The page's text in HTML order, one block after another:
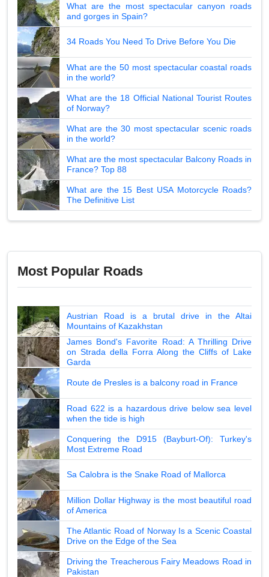
What are the most spectacular canyon roads
and gorges in Spain?
34 Roads You Need To Drive Before You Die
What are the 50 most spectacular coastal roads
in the world?
What are the 18 Official National Tourist Routes
of Norway?
What are the 30 most spectacular scenic roads
in the world?
What are the most spectacular Balcony Roads in
France? Top 88
What are the 15 Best USA Motorcycle Roads?
The Definitive List
Most Popular Roads
Austrian Road is a brutal drive in the Altai
Mountains of Kazakhstan
James Bond's Favorite Road: A Thrilling Drive
on Strada della Forra Along the Cliffs of Lake
Garda
Route de Presles is a balcony road in France
Road 622 is a hazardous drive below sea level
when the tide is high
Conquering the D915 (Bayburt-Of): Turkey's
Most Extreme Road
Sa Calobra is the Snake Road of Mallorca
Million Dollar Highway is the most beautiful road
of America
The Atlantic Road of Norway Is a Scenic Coastal
Drive on the Edge of the Sea
Driving the Treacherous Fairy Meadows Road in
Pakistan